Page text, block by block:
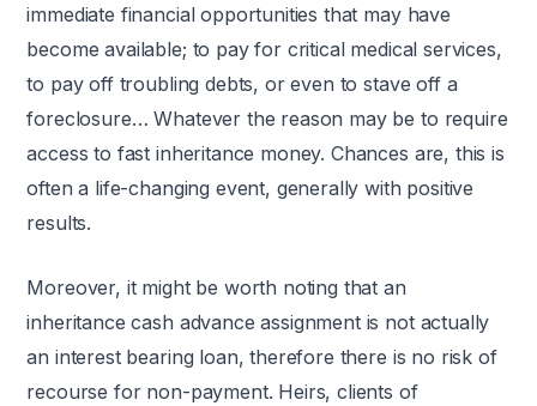
immediate financial opportunities that may have
become available; to pay for critical medical services,
to pay off troubling debts, or even to stave off a
foreclosure… Whatever the reason may be to require
access to fast inheritance money. Chances are, this is
often a life-changing event, generally with positive
results.
Moreover, it might be worth noting that an
inheritance cash advance assignment is not actually
an interest bearing loan, therefore there is no risk of
recourse for non-payment. Heirs, clients of